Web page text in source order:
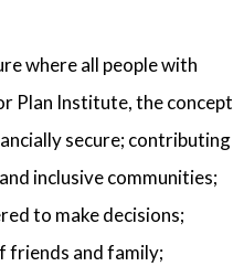
where all people with
Plan Institute, the concept
secure; contributing
inclusive communities;
to make decisions;
friends and family;